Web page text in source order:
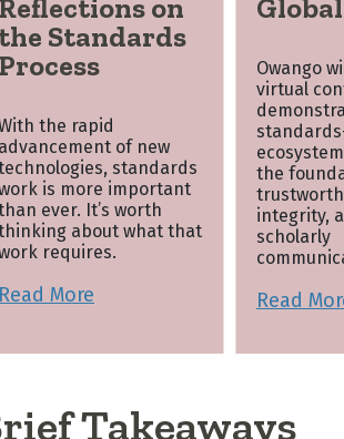
Reflections on
the Standards
Process
the rapid
advancement of new
standards
is more important
ever. It’s worth
about what that
requires.
Read More
Owango
virtual
the
integrity,
scholarly
Read
Takeaways